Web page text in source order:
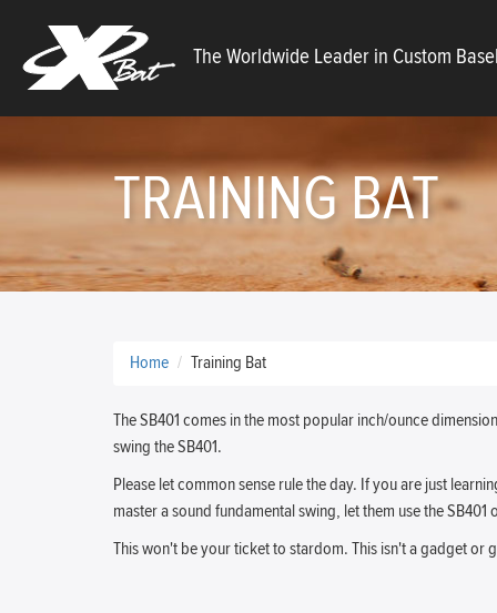
Bats
The Worldwide Leader in Custom
TRAINING BAT
Home Training Bat
The SB401 comes in the most popular inch/ounce
swing the SB401.
Please let common sense rule the day. If you are just
master a sound fundamental swing, let them use the
This won't be your ticket to stardom. This isn't a gadget